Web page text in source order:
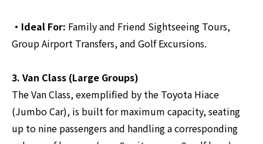
・Ideal For: Family and Friend Sightseeing Tours,
Group Airport Transfers, and Golf Excursions.
3. Van Class (Large Groups)
The Van Class, exemplified by the Toyota Hiace
(Jumbo Car), is built for maximum capacity, seating
up to nine passengers and handling a corresponding